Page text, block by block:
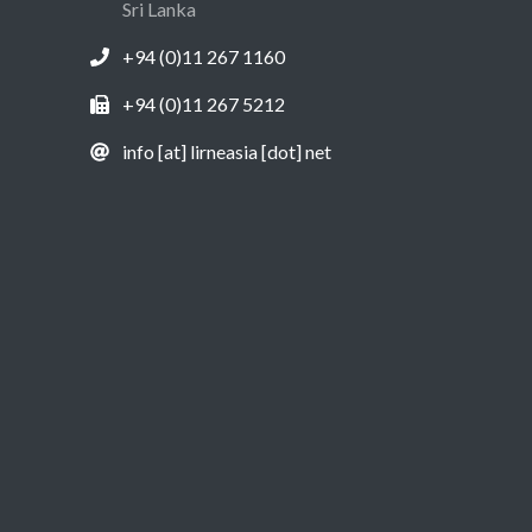
Sri Lanka
+94 (0)11 267 1160
+94 (0)11 267 5212
info [at] lirneasia [dot] net